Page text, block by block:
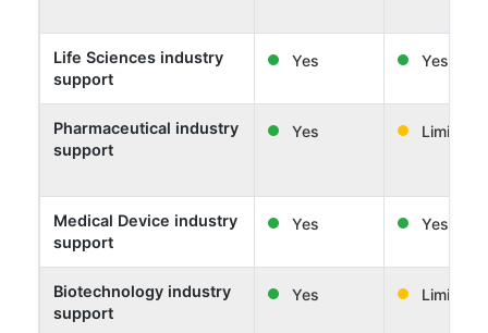
Life Sciences industry
support
Yes Yes
Pharmaceutical industry
support
Yes Limited
Medical Device industry
support
Yes Yes
Biotechnology industry
support
Yes Limited